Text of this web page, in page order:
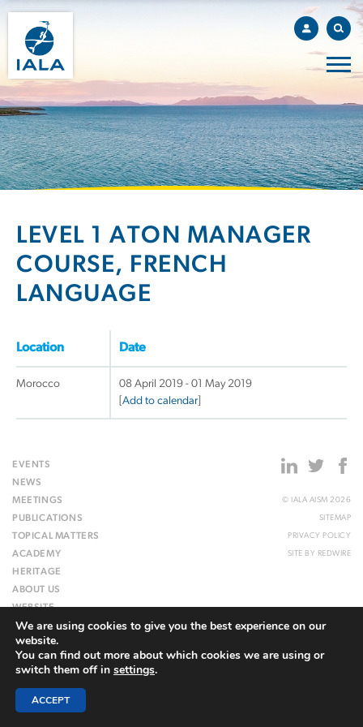
LEVEL 1 ATON MANAGER
COURSE, FRENCH
LANGUAGE
Location Date
Morocco
08 April 2019 - 01 May 2019
Add to calendar]
EVENTS
NEWS
MEETINGS
PUBLICATIONS
TOPICAL MATTERS
ACADEMY
HERITAGE
ABOUT US
WEBSITE
© IALA AISM 2026
SITEMAP
PRIVACY POLICY
SITE BY REDWIRE
We are using cookies to give you the best experience on our
website.
You can find out more about which cookies we are using or
switch them off in settings.
ACCEPT